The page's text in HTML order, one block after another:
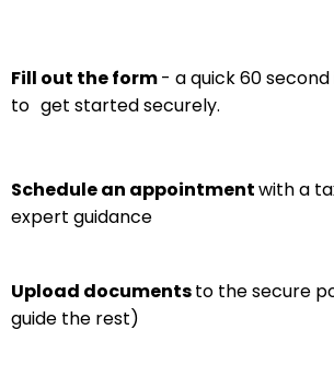
Fill out the form- a quick 60
to get started securely.
Schedule an appointmentwith a
expert guidance
Upload documentsto the secure
guide the rest)